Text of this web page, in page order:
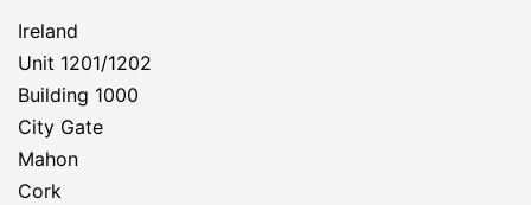
Ireland
Unit 1201/1202
Building 1000
City Gate
Mahon
Cork